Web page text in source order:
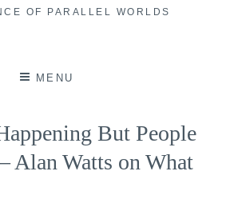
OF PARALLEL WORLDS
MENU
But People
Alan Watts on What